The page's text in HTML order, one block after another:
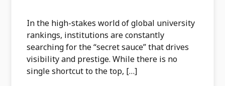
In the high-stakes world of global university
rankings, institutions are constantly
searching for the “secret sauce” that drives
visibility and prestige. While there is no
single shortcut to the top, […]